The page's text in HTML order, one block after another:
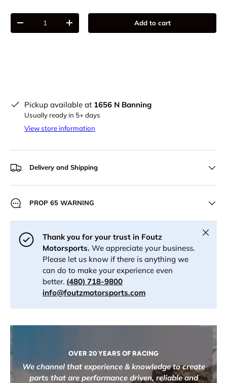
Qty
-
+ Add to cart
Pickup available at 1656 N Banning
Usually ready in 5+ days
View store information
Delivery and Shipping
PROP 65 WARNING
Thank you for your trust in Foutz
Motorsports. We appreciate your business.
Please let us know if there is anything we
can do to make your experience even
better. (480) 718-9800
info@foutzmotorsports.com
Close
OVER 20 YEARS OF RACING
We channel that experience & knowledge to create
parts that are performance driven, reliable and